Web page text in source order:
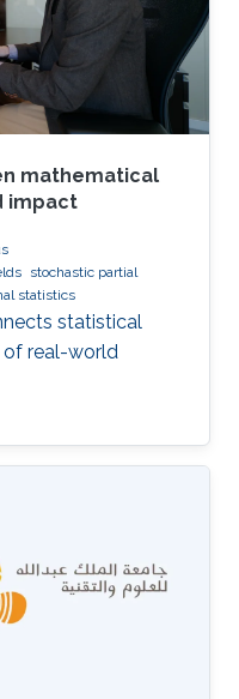
mathematical
impact
stochastic partial
statistics
statistical
real-world